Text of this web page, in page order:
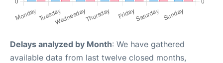
Delays analyzed by Month: We have gathered
available data from last twelve closed months,